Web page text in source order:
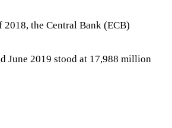
2018, the Central Bank (ECB)
June 2019 stood at 17,988 million